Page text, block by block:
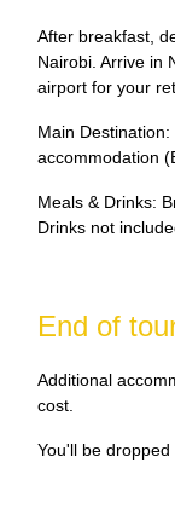
After breakfast,
Nairobi. Arrive in
airport for your
Main
accommodation
Meals & Drinks:
Drinks not
End of
Additional
cost.
You'll be dropped